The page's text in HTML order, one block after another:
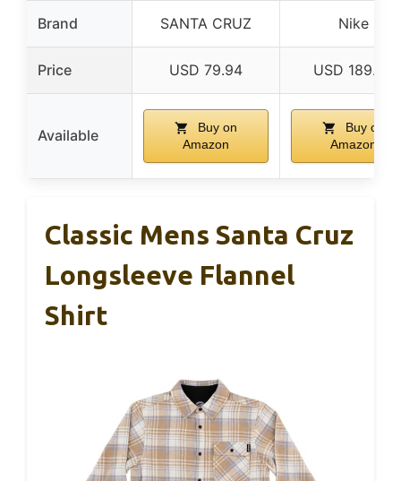
Brand SANTA CRUZ Nike
Price USD 79.94 USD 189.95
Available
Buy on
Amazon
Buy on
Amazon
Classic Mens Santa Cruz
Longsleeve Flannel
Shirt